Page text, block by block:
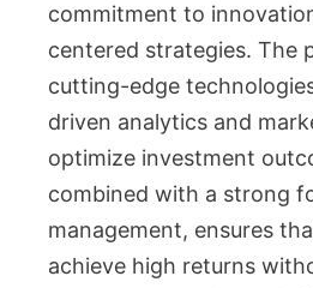
commitment to
centered strategies. The
cutting-edge
driven analytics and
optimize investment
combined with a strong
management, ensures
achieve high returns